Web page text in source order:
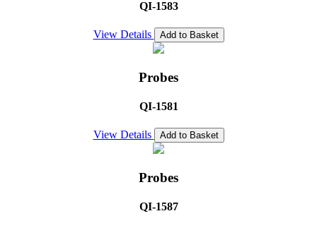
QI-1583
View Details Add to Basket
Probes
QI-1581
View Details Add to Basket
Probes
QI-1587